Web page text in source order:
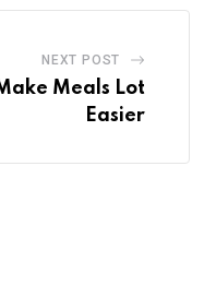
NEXT POST
Meals Lot
Easier